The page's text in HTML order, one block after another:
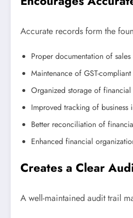
Accurate records form the
Proper documentation of
Maintenance of GST-
Organized storage of
Improved tracking of business
Better reconciliation of
Enhanced financial
Creates a Clear
A well-maintained audit trail